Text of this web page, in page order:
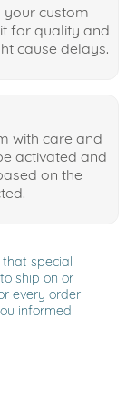
your custom
for quality and
cause delays.
with care and
activated and
on the
special
ship on or
every order
informed